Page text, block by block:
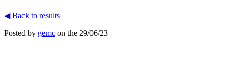
◀ Back to results
Posted by gemc on the 29/06/23